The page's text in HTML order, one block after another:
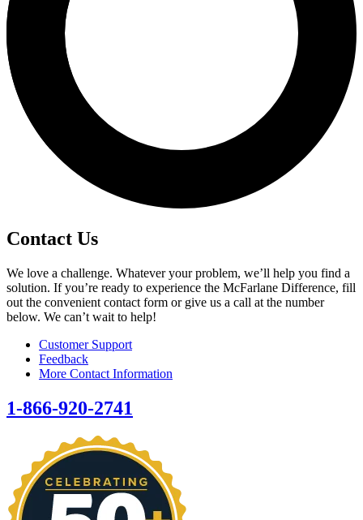
Contact Us
We love a challenge. Whatever your problem, we’ll help you find a
solution. If you’re ready to experience the McFarlane Difference, fill
out the convenient contact form or give us a call at the number
below. We can’t wait to help!
Customer Support
Feedback
More Contact Information
1-866-920-2741